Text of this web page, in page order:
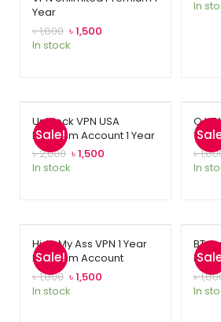
based on
customer
rating
Year
৳1,800 ৳1,500
In stock
In
Sale!
Unblock VPN USA
Premium Account 1 Year
৳2,000 ৳1,500
In stock
O
1
৳
In
Sale!
Hide My Ass VPN 1 Year
Premium Account
৳1,800 ৳1,500
In stock
BT
৳
In